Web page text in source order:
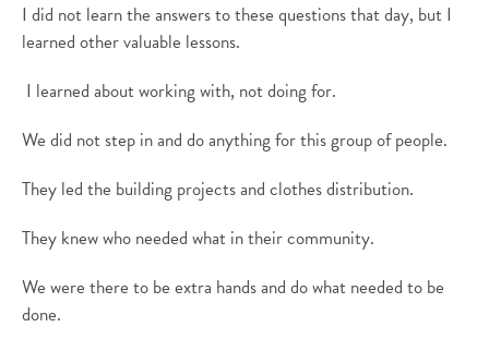
I did not learn the answers to these questions that day, but I
learned other valuable lessons.
I learned about working with, not doing for.
We did not step in and do anything for this group of people.
They led the building projects and clothesdistribution.
They knew who needed what in their community.
We were there to be extra hands and do what needed to be
done.